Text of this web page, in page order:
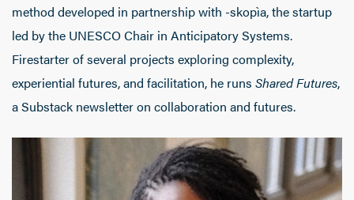
method developed in partnership with -skopìa, the startup
led by the UNESCO Chair in Anticipatory Systems.
Firestarter of several projects exploring complexity,
experiential futures, and facilitation, he runs Shared Futures,
a Substack newsletter on collaboration and futures.